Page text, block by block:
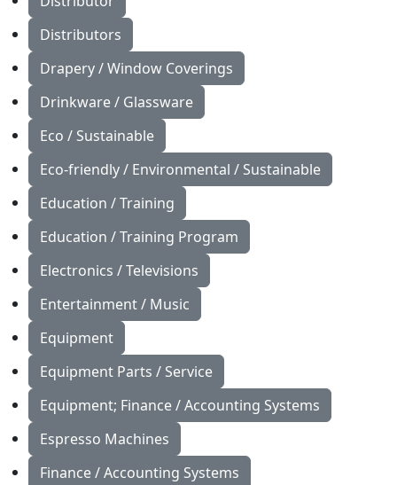
Distributors
Drapery / Window Coverings
Drinkware / Glassware
Eco / Sustainable
Eco-friendly / Environmental / Sustainable
Education / Training
Education / Training Program
Electronics / Televisions
Entertainment / Music
Equipment
Equipment Parts / Service
Equipment; Finance / Accounting Systems
Espresso Machines
Finance / Accounting Systems